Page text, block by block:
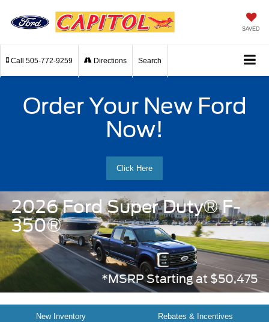
SAVED
Call 505-772-9259 Directions Search
Order Your New Ford
Now!
Click Here
2026 Ford Super Duty® F-
350®
*MSRP Starting at $50,475
New Inventory Rebates & Incentives